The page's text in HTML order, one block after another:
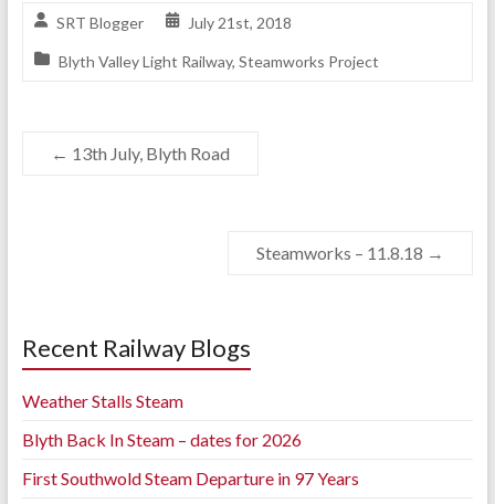
SRT Blogger July 21st, 2018
Blyth Valley Light Railway, Steamworks Project
← 13th July, Blyth Road
Steamworks – 11.8.18 →
Recent Railway Blogs
Weather Stalls Steam
Blyth Back In Steam – dates for 2026
First Southwold Steam Departure in 97 Years